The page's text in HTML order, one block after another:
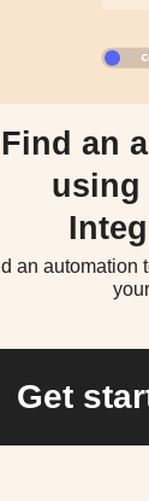
Find an
using
an automation
Get